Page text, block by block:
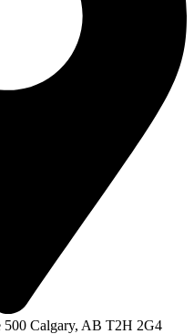
500 Calgary, AB T2H 2G4